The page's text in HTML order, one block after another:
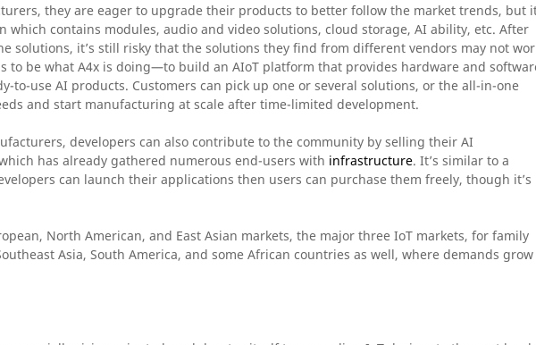
they are eager to upgrade their products to better follow the market trends, but
which contains modules, audio and video solutions, cloud storage, AI ability, etc. After
solutions, it’s still risky that the solutions they find from different vendors may not
to be what A4x is doing—to build an AIoT platform that provides hardware and
to-use AI products. Customers can pick up one or several solutions, or the all-in-one
and start manufacturing at scale after time-limited development.
developers can also contribute to the community by selling their AI
has already gathered numerous end-users with infrastructure. It’s similar to a
can launch their applications then users can purchase them freely, though it’s
North American, and East Asian markets, the major three IoT markets, for family
Asia, South America, and some African countries as well, where demands grow